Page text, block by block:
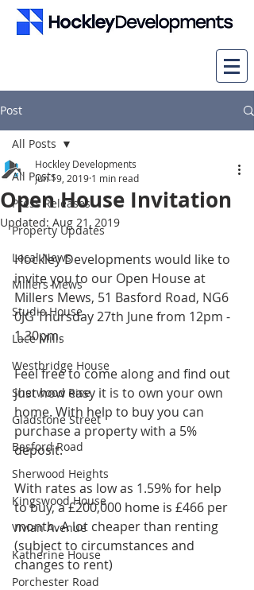
Post
All Posts
Press Releases
Property Updates
Local News
Millers Mews
Studio House
Lace Mills
Westbridge House
Sherwood Rise
Gladstone Street
Basford Road
Sherwood Heights
Kingswood House
Vivian Avenue
Katherine House
Porchester Road
All Posts
Open House Invitation
Hockley Developments
Jun 19, 2019 1 min read
Updated: Aug 21, 2019
Hockley Developments would like to
invite you to our Open House at
Millers Mews, 51 Basford Road, NG6
0JG Thursday 27th June from 12pm -
1.30pm.
Feel free to come along and find out
just how easy it is to own your own
home. With help to buy you can
purchase a property with a 5%
deposit.
With rates as low as 1.59% for help
to buy, a £200,000 home is £466 per
month. A lot cheaper than renting
(subject to circumstances and
changes to rent)